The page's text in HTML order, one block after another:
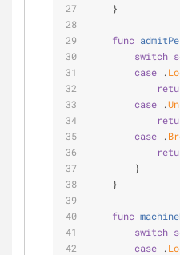
    }
func
switch
case .
case .
case .
        }
    }
func
switch
case .